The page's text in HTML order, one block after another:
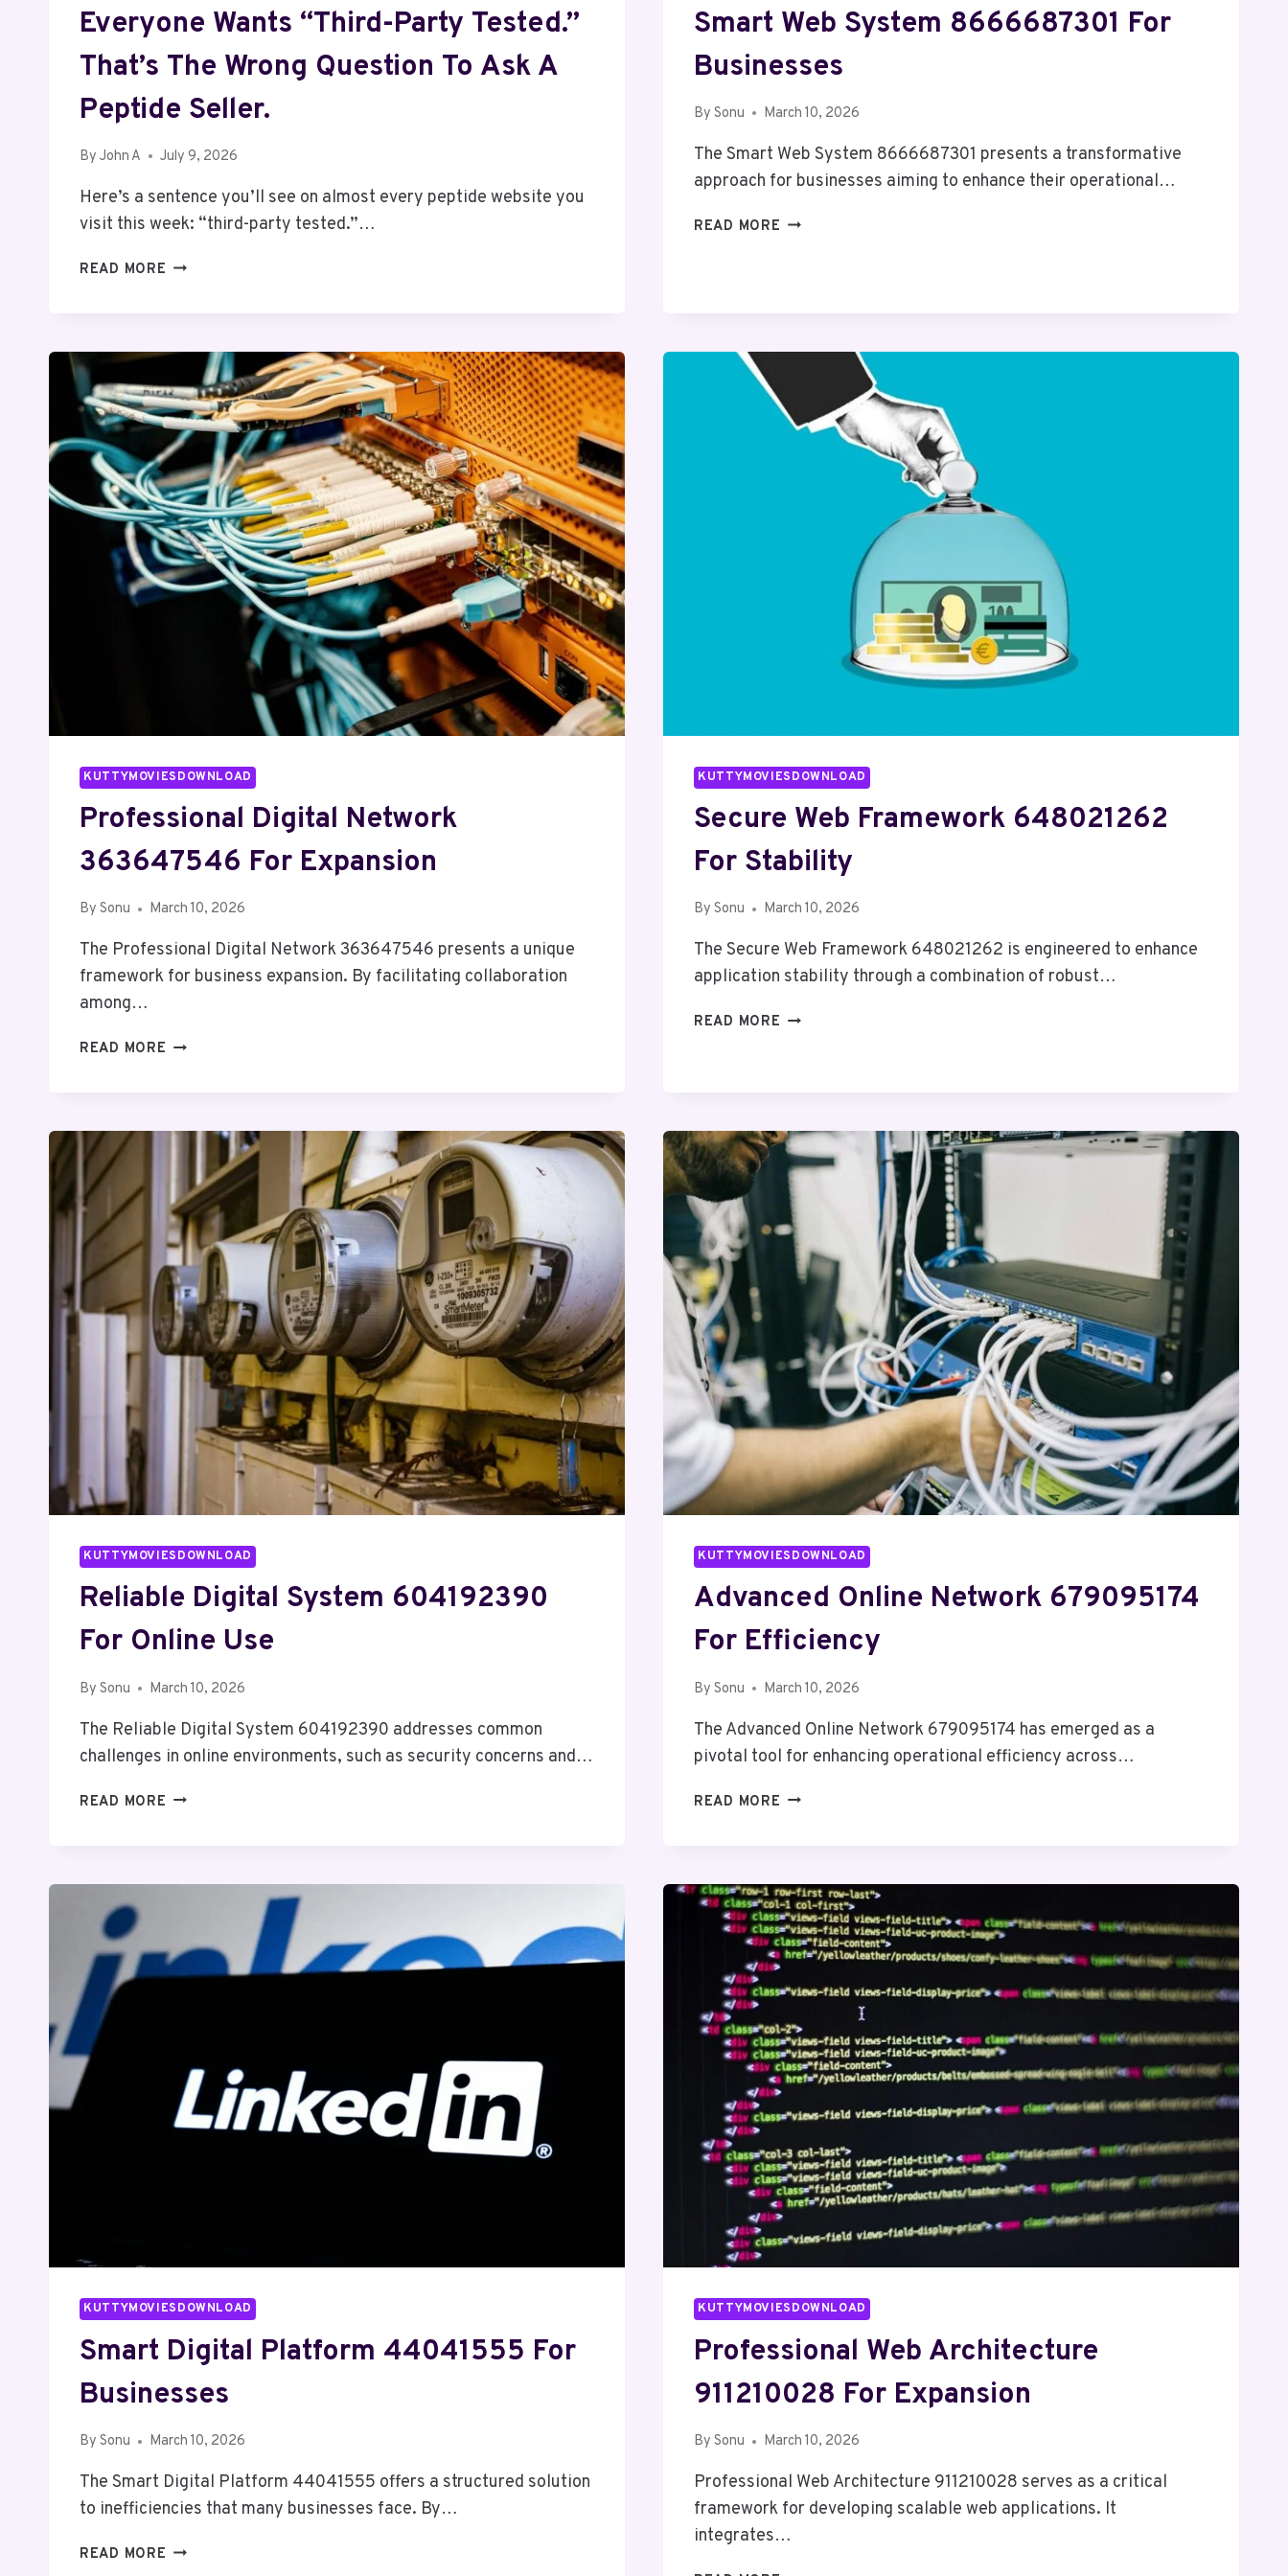
Everyone Wants “Third-Party Tested.”
That’s The Wrong Question To Ask A
Peptide Seller.
By John A July 9, 2026
Here’s a sentence you’ll see on almost every peptide website you
visit this week: “third-party tested.”…
READ MORE EVERYONE
TESTED.”
THAT’S
THE
WRONG
QUESTION
TO
ASK
A
PEPTIDE
SELLER.
Smart Web System 8666687301 For
Businesses
By Sonu March 10, 2026
The Smart Web System 8666687301 presents a transformative
approach for businesses aiming to enhance their operational…
READ MORE SMART
KUTTYMOVIESDOWNLOAD
Professional Digital Network
363647546 For Expansion
By Sonu March 10, 2026
The Professional Digital Network 363647546 presents a unique
framework for business expansion. By facilitating collaboration
among…
READ MORE PROFESSIONAL
FOR
EXPANSION
KUTTYMOVIESDOWNLOAD
Secure Web Framework 648021262
For Stability
By Sonu March 10, 2026
The Secure Web Framework 648021262 is engineered to enhance
application stability through a combination of robust…
READ MORE SECURE
STABILITY
KUTTYMOVIESDOWNLOAD
Reliable Digital System 604192390
For Online Use
By Sonu March 10, 2026
The Reliable Digital System 604192390 addresses common
challenges in online environments, such as security concerns and…
READ MORE RELIABLE
FOR
KUTTYMOVIESDOWNLOAD
Advanced Online Network 679095174
For Efficiency
By Sonu March 10, 2026
The Advanced Online Network 679095174 has emerged as a
pivotal tool for enhancing operational efficiency across…
READ MORE ADVANCED
FOR
EFFICIENCY
KUTTYMOVIESDOWNLOAD
Smart Digital Platform 44041555 For
Businesses
By Sonu March 10, 2026
The Smart Digital Platform 44041555 offers a structured solution
to inefficiencies that many businesses face. By…
READ MORE SMART
KUTTYMOVIESDOWNLOAD
Professional Web Architecture
911210028 For Expansion
By Sonu March 10, 2026
Professional Web Architecture 911210028 serves as a critical
framework for developing scalable web applications. It
integrates…